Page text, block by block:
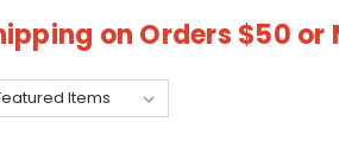
on Orders $50 or